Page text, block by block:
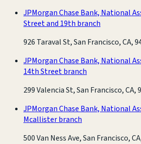
JPMorgan Chase Bank, National
Street and 19th branch
926 Taraval St, San Francisco, CA,
JPMorgan Chase Bank, National
14th Street branch
299 Valencia St, San Francisco, CA,
JPMorgan Chase Bank, National
Mcallister branch
500 Van Ness Ave, San Francisco,